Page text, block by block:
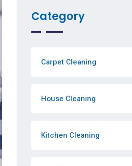
Category
Carpet Cleaning
House Cleaning
Kitchen Cleaning